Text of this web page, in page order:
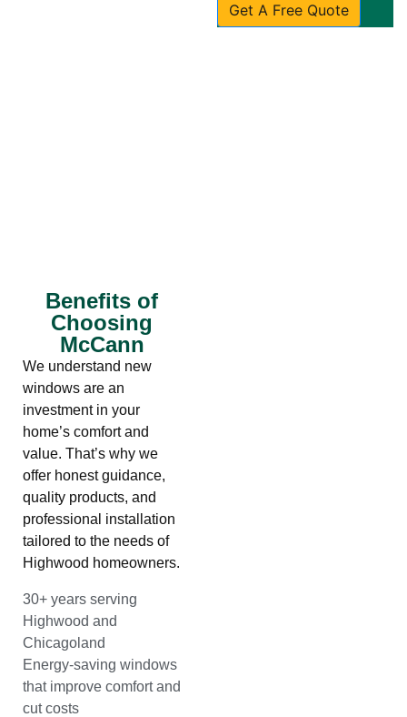
Benefits of
Choosing
McCann
We understand new
windows are an
investment in your
home’s comfort and
value. That’s why we
offer honest guidance,
quality products, and
professional installation
tailored to the needs of
Highwood homeowners.
30+ years serving
Highwood and
Chicagoland
Energy-saving windows
that improve comfort and
cut costs
Get A Free Quote